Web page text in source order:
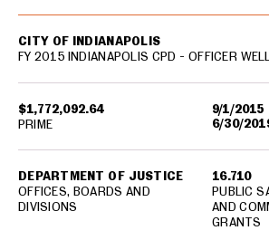
$1,772,092.64
9/1/2015
6/30/
CITY OF INDIANAPOLIS
FY 2015 INDIANAPOLIS CPD - OFFICER
DEPARTMENT OF JUSTICE
OFFICES, BOARDS AND
DIVISIONS
16.710
PUBLIC
AND
GRANTS
PRIME